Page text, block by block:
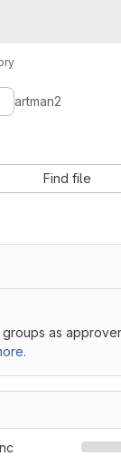
artman2
Find file
groups as